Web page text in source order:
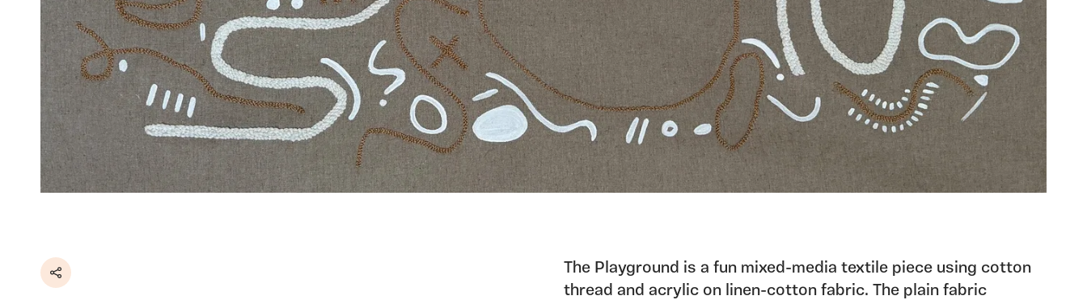
Share
The Playground is a fun mixed-media textile piece using cotton
thread and acrylic on linen-cotton fabric. The plain fabric